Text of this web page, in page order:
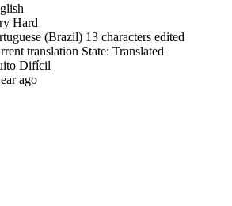
Hard
(Brazil) 13 characters edited
translation State: Translated
Difícil
ago